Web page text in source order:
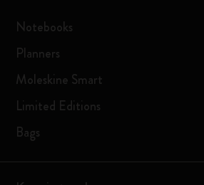
Notebooks
Planners
Moleskine Smart
Limited Editions
Bags